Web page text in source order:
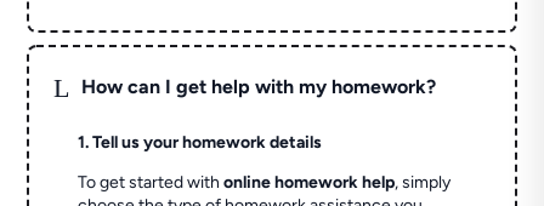
L How can I get help with my homework?
1. Tell us your homework details
To get started withonline homework help, simply